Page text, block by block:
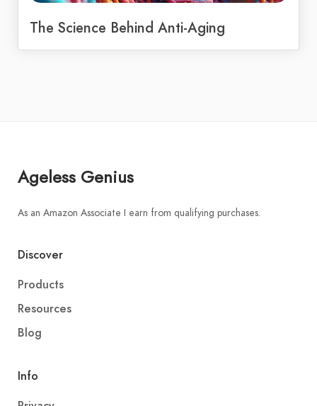
The Science Behind Anti-Aging
Ageless Genius
As an Amazon Associate I earn from qualifying purchases.
Discover
Products
Resources
Blog
Info